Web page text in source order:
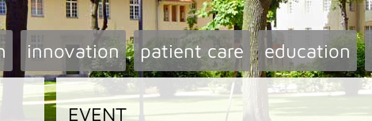
innovation patient care education
EVENT